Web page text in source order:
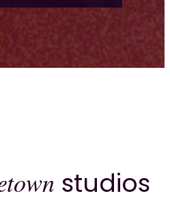
studios